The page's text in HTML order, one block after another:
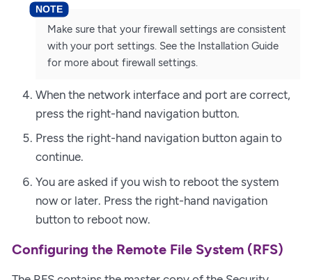
Make sure that your firewall settings are consistent
with your port settings. See the Installation Guide
for more about firewall settings.
When the network interface and port are correct,
press the right-hand navigation button.
Press the right-hand navigation button again to
continue.
You are asked if you wish to reboot the system
now or later. Press the right-hand navigation
button to reboot now.
Configuring the Remote File System (RFS)